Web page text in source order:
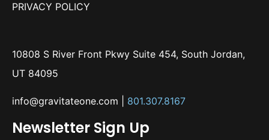
PRIVACY POLICY
10808 S River Front Pkwy Suite 454, South Jordan,
UT 84095
info@gravitateone.com 801.307.8167
Newsletter Sign Up